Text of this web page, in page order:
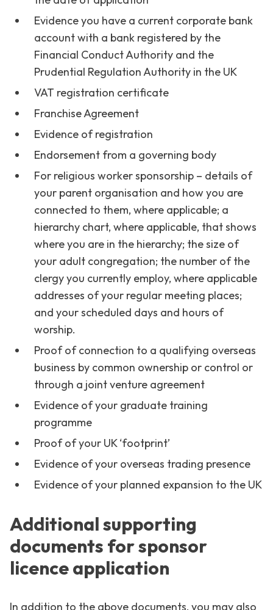
Evidence you have a current corporate bank
account with a bank registered by the
Financial Conduct Authority and the
Prudential Regulation Authority in the UK
VAT registration certificate
Franchise Agreement
Evidence of registration
Endorsement from a governing body
For religious worker sponsorship – details of
your parent organisation and how you are
connected to them, where applicable; a
hierarchy chart, where applicable, that shows
where you are in the hierarchy; the size of
your adult congregation; the number of the
clergy you currently employ, where applicable
addresses of your regular meeting places;
and your scheduled days and hours of
worship.
Proof of connection to a qualifying overseas
business by common ownership or control or
through a joint venture agreement
Evidence of your graduate training
programme
Proof of your UK ‘footprint’
Evidence of your overseas trading presence
Evidence of your planned expansion to the UK
Additional supporting
documents for sponsor
licence application
In addition to the above documents, you may also